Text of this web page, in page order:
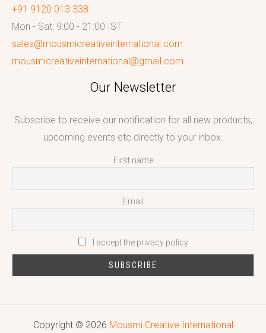
+91 9120 013 338
Mon - Sat: 9:00 - 21:00 IST
sales@mousmicreativeinternational.com
mousmicreativeinternational@gmail.com
Our Newsletter
Subscribe to receive our notification for all new products,
upcoming events etc directly to your inbox.
First name
Email
I accept the privacy policy
Copyright © 2026 Mousmi Creative International